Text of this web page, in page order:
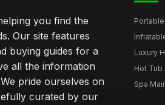
you find the
Our site features
buying guides for a
all the information
pride ourselves on
curated by our
Luxury
Hot
Spa